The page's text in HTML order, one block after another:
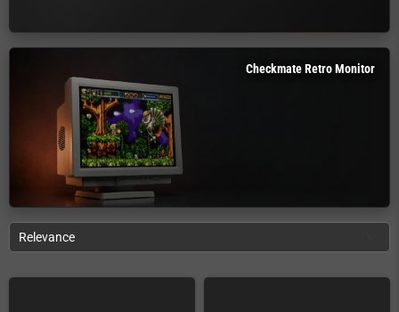
Checkmate Retro Monitor
Relevance